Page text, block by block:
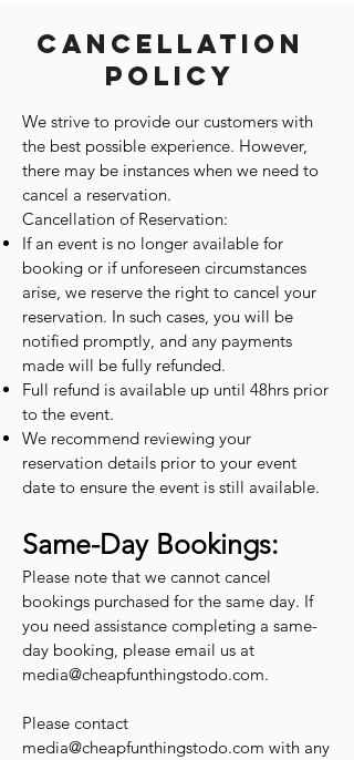
Cancellation
Policy
We strive to provide our customers with
the best possible experience. However,
there may be instances when we need to
cancel a reservation.
Cancellation of Reservation:
If an event is no longer available for
booking or if unforeseen circumstances
arise, we reserve the right to cancel your
reservation. In such cases, you will be
notified promptly, and any payments
made will be fully refunded.
Full refund is available up until 48hrs prior
to the event.
We recommend reviewing your
reservation details prior to your event
date to ensure the event is still available.
Same-Day Bookings:
Please note that we cannot cancel
bookings purchased for the same day. If
you need assistance completing a same-
day booking, please email us at
media@cheapfunthingstodo.com.
Please contact
media@cheapfunthingstodo.com with any